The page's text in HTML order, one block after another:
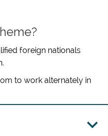
foreign nationals
to work alternately in